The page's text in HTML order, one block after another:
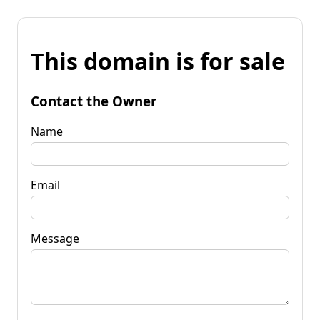
This domain is for sale
Contact the Owner
Name
Email
Message